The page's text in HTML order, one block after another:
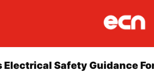
Electrical Safety Guidance